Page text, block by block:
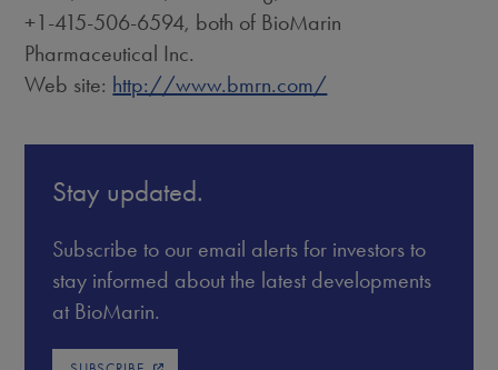
+1-415-506-6594, both of BioMarin
Pharmaceutical Inc.
Web site: http://www.bmrn.com/
Stay updated.
Subscribe to our email alerts for investors to
stay informed about the latest developments
at BioMarin.